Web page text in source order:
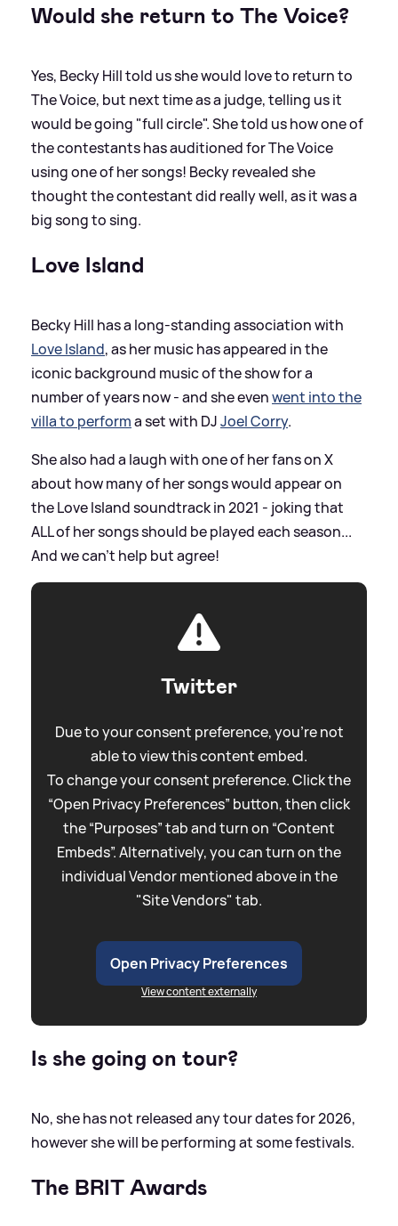
Would she return to The Voice?
Yes, Becky Hill told us she would love to return to
The Voice, but next time as a judge, telling us it
would be going "full circle". She told us how one of
the contestants has auditioned for The Voice
using one of her songs! Becky revealed she
thought the contestant did really well, as it was a
big song to sing.
Love Island
Becky Hill has a long-standing association with
Love Island, as her music has appeared in the
iconic background music of the show for a
number of years now - and she evenwent into the
villa to performa set with DJJoel Corry.
She also had a laugh with one of her fans on X
about how many of her songs would appear on
the Love Island soundtrack in 2021 - joking that
ALL of her songs should be played each season...
And we can't help but agree!
Twitter
Due to your consent preference, you're not
able to view this content embed.
To change your consent preference. Click the
“Open Privacy Preferences” button, then click
the “Purposes” tab and turn on “Content
Embeds”. Alternatively, you can turn on the
individual Vendor mentioned above in the
"Site Vendors" tab.
Open Privacy Preferences
View content externally
Is she going on tour?
No, she has not released any tour dates for 2026,
however she will be performing at some festivals.
The BRIT Awards